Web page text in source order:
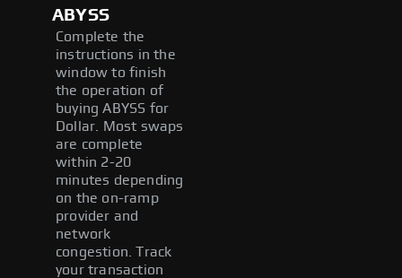
ABYSS
Complete the
instructions in the
window to finish
the operation of
buying ABYSS for
Dollar. Most swaps
are complete
within 2-20
minutes depending
on the on-ramp
provider and
network
congestion. Track
your transaction